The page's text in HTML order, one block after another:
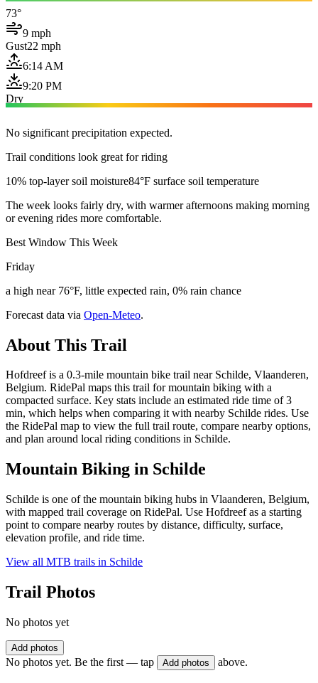
73°
9 mph
Gust22 mph
6:14 AM
9:20 PM
Dry
No significant precipitation expected.
Trail conditions look great for riding
10% top-layer soil moisture84°F surface soil temperature
The week looks fairly dry, with warmer afternoons making morning
or evening rides more comfortable.
Best Window This Week
Friday
a high near 76°F, little expected rain, 0% rain chance
Forecast data via Open-Meteo.
About This Trail
Hofdreef is a 0.3-mile mountain bike trail near Schilde, Vlaanderen,
Belgium. RidePal maps this trail for mountain biking with a
compacted surface. Key stats include an estimated ride time of 3
min, which helps when comparing it with nearby Schilde rides. Use
the RidePal map to view the full trail route, compare nearby options,
and plan around local riding conditions in Schilde.
Mountain Biking in Schilde
Schilde is one of the mountain biking hubs in Vlaanderen, Belgium,
with mapped trail coverage on RidePal. Use Hofdreef as a starting
point to compare nearby routes by distance, difficulty, surface,
elevation profile, and ride time.
View all MTB trails in Schilde
Trail Photos
No photos yet
Add photos
No photos yet. Be the first — tap Add photos above.